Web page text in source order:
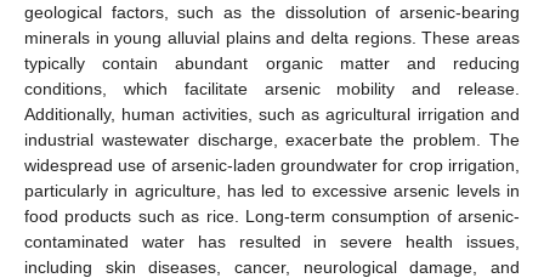
geological factors, such as the dissolution of arsenic-bearing
minerals in young alluvial plains and delta regions. These areas
typically contain abundant organic matter and reducing
conditions, which facilitate arsenic mobility and release.
Additionally, human activities, such as agricultural irrigation and
industrial wastewater discharge, exacerbate the problem. The
widespread use of arsenic-laden groundwater for crop irrigation,
particularly in agriculture, has led to excessive arsenic levels in
food products such as rice. Long-term consumption of arsenic-
contaminated water has resulted in severe health issues,
including skin diseases, cancer, neurological damage, and